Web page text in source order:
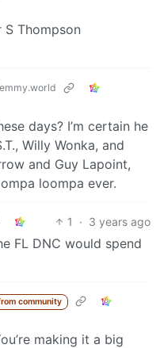
Thompson
days? I’m certain he
Willy Wonka, and
and Guy Lapoint,
loompa ever.
1 · 3 years ago
FL DNC would spend
community
making it a big